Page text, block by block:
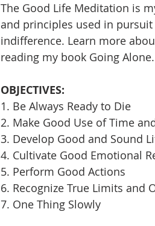
The Good Life Meditation is
and principles used in
indifference. Learn more
reading my book Going
OBJECTIVES:
1. Be Always Ready to Die
2. Make Good Use of Time
3. Develop Good and Sound
4. Cultivate Good Emotional
5. Perform Good Actions
6. Recognize True Limits and
7. One Thing Slowly